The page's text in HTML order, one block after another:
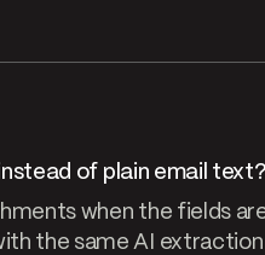
of plain email text?
when the fields
the same AI